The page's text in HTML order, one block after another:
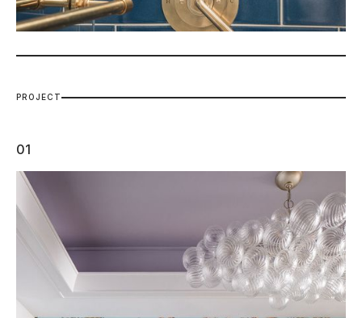
P R O J EC T
01